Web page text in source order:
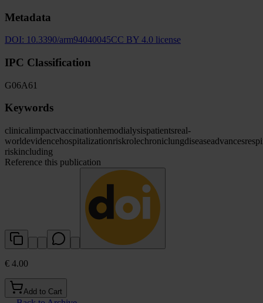
Metadata
DOI: 10.3390/arm94040045CC BY 4.0 license
IPC Classification
G06A61
Keywords
clinicalimpactvaccinationhemodialysispatientsreal-
worldevidencehospitalizationriskrolechroniclungdiseaseadvances
riskincluding
Reference this publication
€ 4.00
Add to Cart